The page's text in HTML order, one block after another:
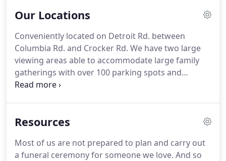
lived with his family in both Lakewood and Rocky
Our Locations
Conveniently located on Detroit Rd. between
Columbia Rd. and Crocker Rd. We have two large
viewing areas able to accommodate large family
gatherings with over 100 parking spots and
meticulously maintained facilities. Our two large
Resources
Most of us are not prepared to plan and carry out
a funeral ceremony for someone we love. And so